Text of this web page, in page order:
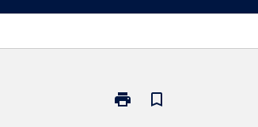
print
Print
bookmark_border